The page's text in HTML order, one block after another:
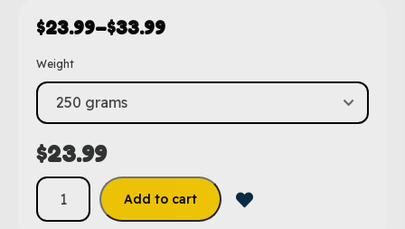
$23.99–$33.99
Weight
$23.99
Add to cart